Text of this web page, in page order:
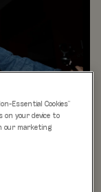
at Rita’s.
like
Essential Cookies”
on your device to
our marketing